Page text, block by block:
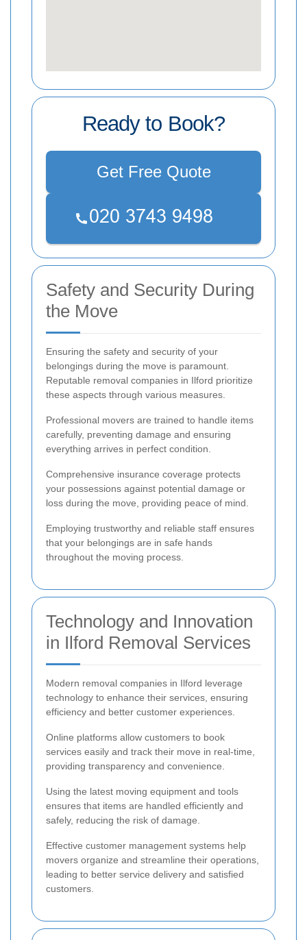
Ready to Book?
Get Free Quote
Safety and Security During
the Move
Ensuring the safety and security of your
belongings during the move is paramount.
Reputable removal companies in Ilford prioritize
these aspects through various measures.
Professional movers are trained to handle items
carefully, preventing damage and ensuring
everything arrives in perfect condition.
Comprehensive insurance coverage protects
your possessions against potential damage or
loss during the move, providing peace of mind.
Employing trustworthy and reliable staff ensures
that your belongings are in safe hands
throughout the moving process.
Technology and Innovation
in Ilford Removal Services
Modern removal companies in Ilford leverage
technology to enhance their services, ensuring
efficiency and better customer experiences.
Online platforms allow customers to book
services easily and track their move in real-time,
providing transparency and convenience.
Using the latest moving equipment and tools
ensures that items are handled efficiently and
safely, reducing the risk of damage.
Effective customer management systems help
movers organize and streamline their operations,
leading to better service delivery and satisfied
customers.